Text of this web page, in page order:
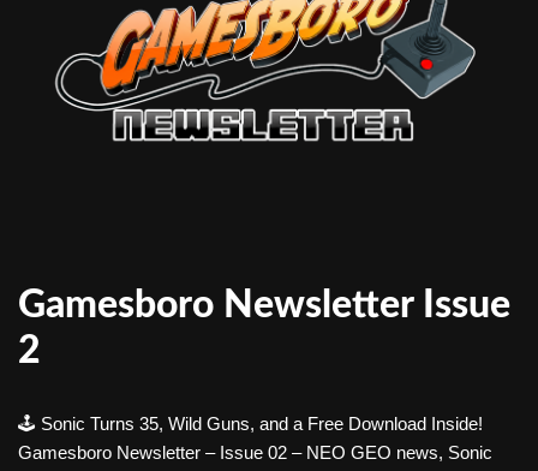
Gamesboro Newsletter Issue
2
🕹️ Sonic Turns 35, Wild Guns, and a Free Download Inside!
Gamesboro Newsletter – Issue 02 – NEO GEO news, Sonic